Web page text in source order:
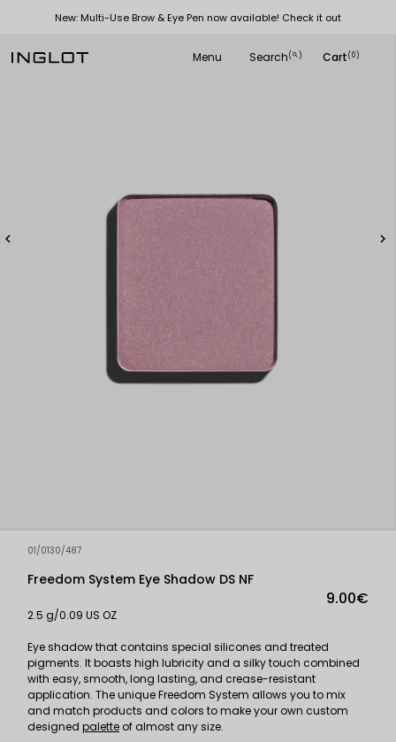
New: Multi-Use Brow & Eye Pen now available! Check it out
Menu Search(
search ) Cart(0)
 
01/0130/487
Freedom System Eye Shadow DS NF
9.00€
2.5 g/0.09 US OZ
Eye shadow that contains special silicones and treated
pigments. It boasts high lubricity and a silky touch combined
with easy, smooth, long lasting, and crease-resistant
application. The unique Freedom System allows you to mix
and match products and colors to make your own custom
designed palette of almost any size.